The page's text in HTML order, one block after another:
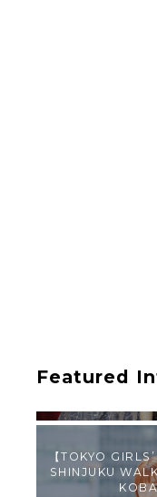
Featured
【TOKYO
SHINJUKU